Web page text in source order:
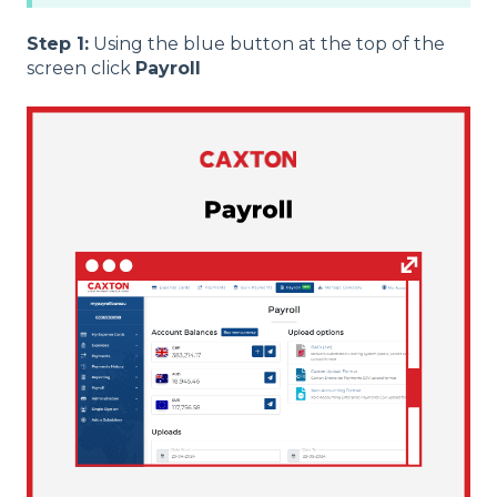
Step 1: Using the blue button at the top of the
screen click Payroll